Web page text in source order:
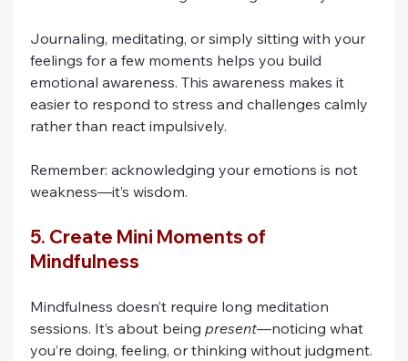
Journaling, meditating, or simply sitting with your
feelings for a few moments helps you build
emotional awareness. This awareness makes it
easier to respond to stress and challenges calmly
rather than react impulsively.
Remember: acknowledging your emotions is not
weakness—it’s wisdom.
5. Create Mini Moments of
Mindfulness
Mindfulness doesn’t require long meditation
sessions. It’s about being present—noticing what
you’re doing, feeling, or thinking without judgment.